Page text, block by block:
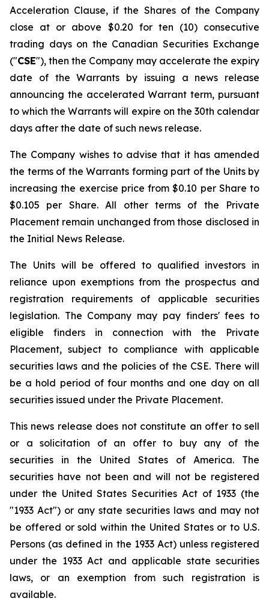
Acceleration Clause, if the Shares of the Company
close at or above $0.20 for ten (10) consecutive
trading days on the Canadian Securities Exchange
("CSE"), then the Company may accelerate the expiry
date of the Warrants by issuing a news release
announcing the accelerated Warrant term, pursuant
to which the Warrants will expire on the 30th calendar
days after the date of such news release.
The Company wishes to advise that it has amended
the terms of the Warrants forming part of the Units by
increasing the exercise price from $0.10 per Share to
$0.105 per Share. All other terms of the Private
Placement remain unchanged from those disclosed in
the Initial News Release.
The Units will be offered to qualified investors in
reliance upon exemptions from the prospectus and
registration requirements of applicable securities
legislation. The Company may pay finders' fees to
eligible finders in connection with the Private
Placement, subject to compliance with applicable
securities laws and the policies of the CSE. There will
be a hold period of four months and one day on all
securities issued under the Private Placement.
This news release does not constitute an offer to sell
or a solicitation of an offer to buy any of the
securities in the United States of America. The
securities have not been and will not be registered
under the United States Securities Act of 1933 (the
"1933 Act") or any state securities laws and may not
be offered or sold within the United States or to U.S.
Persons (as defined in the 1933 Act) unless registered
under the 1933 Act and applicable state securities
laws, or an exemption from such registration is
available.